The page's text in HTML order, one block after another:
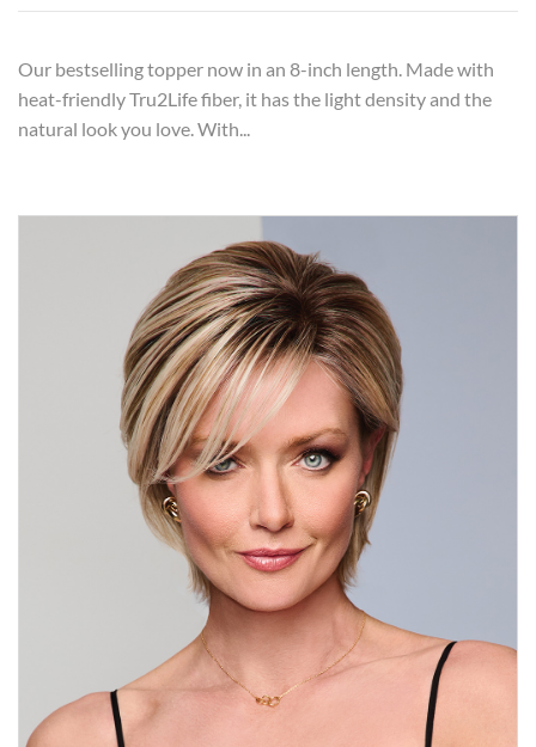
Our bestselling topper now in an 8-inch length. Made with
heat-friendly Tru2Life fiber, it has the light density and the
natural look you love. With...